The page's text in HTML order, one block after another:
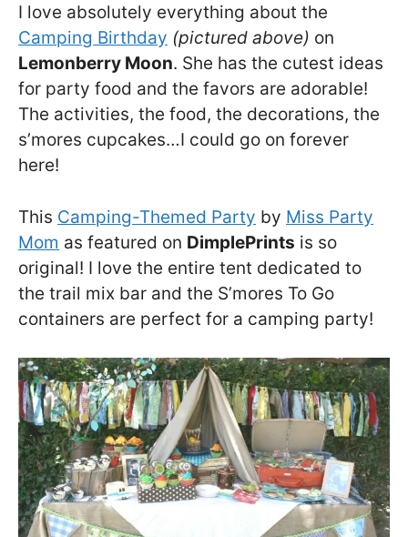
I love absolutely everything about the
Camping Birthday (pictured above) on
Lemonberry Moon. She has the cutest ideas
for party food and the favors are adorable!
The activities, the food, the decorations, the
s’mores cupcakes…I could go on forever
here!
This Camping-Themed Party by Miss Party
Mom as featured on DimplePrints is so
original! I love the entire tent dedicated to
the trail mix bar and the S’mores To Go
containers are perfect for a camping party!